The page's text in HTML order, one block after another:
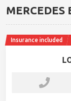
For
Sale
MERCEDES
Insurance included